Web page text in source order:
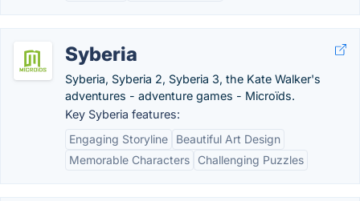
Syberia
Syberia, Syberia 2, Syberia 3, the Kate Walker's
adventures - adventure games - Microïds.
Key Syberia features:
Engaging Storyline
Beautiful Art Design
Memorable Characters
Challenging Puzzles